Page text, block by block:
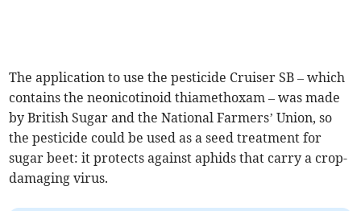
The application to use the pesticide Cruiser SB – which
contains the neonicotinoid thiamethoxam – was made
by British Sugar and the National Farmers’ Union, so
the pesticide could be used as a seed treatment for
sugar beet: it protects against aphids that carry a crop-
damaging virus.